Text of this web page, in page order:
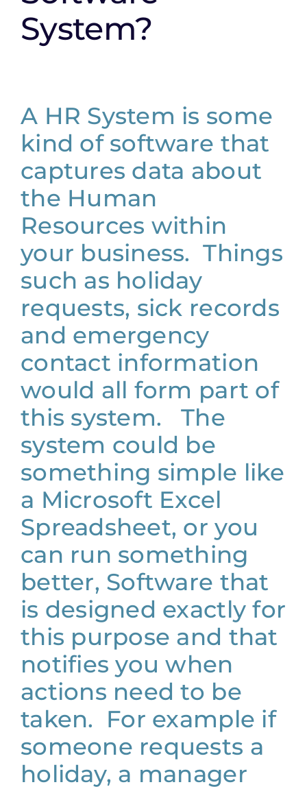
System?
A HR System is some
kind of software that
captures data about
the Human
Resources within
your business. Things
such as holiday
requests, sick records
and emergency
contact information
would all form part of
this system. The
system could be
something simple like
a Microsoft Excel
Spreadsheet, or you
can run something
better, Software that
is designed exactly for
this purpose and that
notifies you when
actions need to be
taken. For example if
someone requests a
holiday, a manager